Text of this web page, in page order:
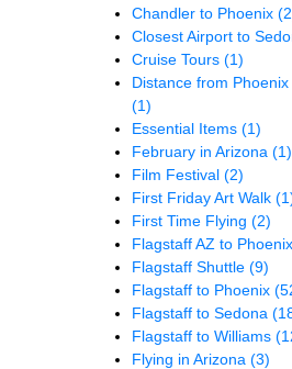
Chandler to Phoenix
Closest Airport to
Cruise Tours (1)
Distance from
(1)
Essential Items (1)
February in Arizona (1)
Film Festival (2)
First Friday Art Walk
First Time Flying (2)
Flagstaff AZ to
Flagstaff Shuttle (9)
Flagstaff to Phoenix
Flagstaff to Sedona
Flagstaff to Williams
Flying in Arizona (3)